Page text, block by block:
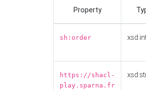
Property
sh:order
https://shacl-
play.sparna.fr